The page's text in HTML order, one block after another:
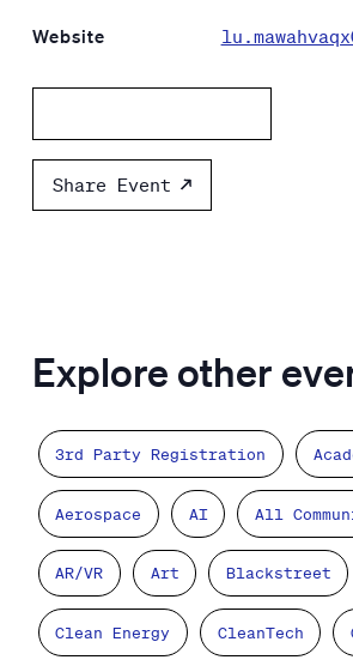
Website
Share Event
Explore other
3rd Party Registration
Aerospace AI All
AR/VR Art Blackstreet
Clean Energy CleanTech